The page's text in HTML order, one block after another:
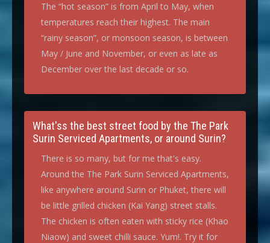
The “hot season” is from April to May, when
temperatures reach their highest. The main
“rainy season”, or monsoon season, is between
May / June and November, or even as late as
December over the last decade or so.
What'ss the best street food by the The Park
Surin Serviced Apartments, or around Surin?
There is so many, but for me that's easy.
Around the The Park Surin Serviced Apartments,
like anywhere around Surin or Phuket, there will
be little grilled chicken (Kai Yang) street stalls.
The chicken is often eaten with sticky rice (Khao
Niaow) and sweet chilli sauce. Yum!. Try it for